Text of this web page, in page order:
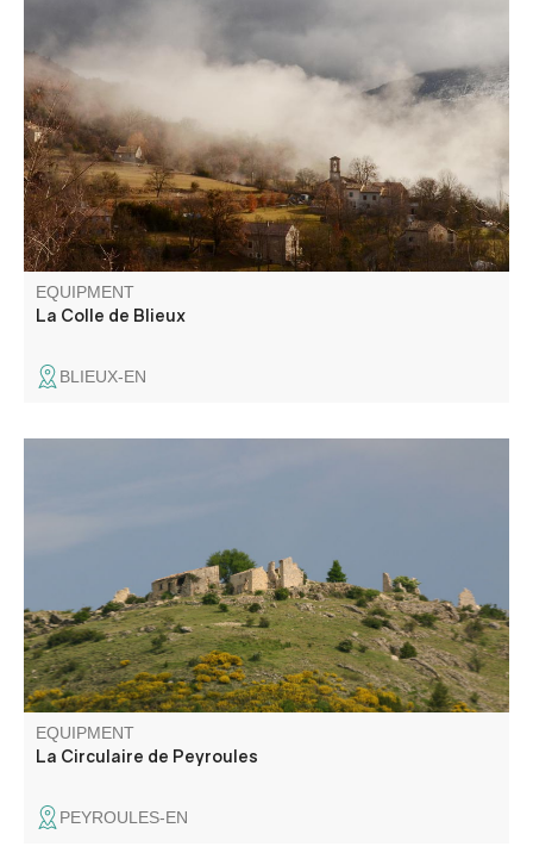
Through the hills, this hike links the villages of Senez and
Blieux (fine views over the Asse de Blieux valley) and
follows in the footsteps of the historic route taken by
Napoleon in 1815 between Castellane and Digne les
Bains.
EQUIPMENT
La Colle de Blieux
BLIEUX-EN
EQUIPMENT
La Circulaire de Peyroules
PEYROULES-EN